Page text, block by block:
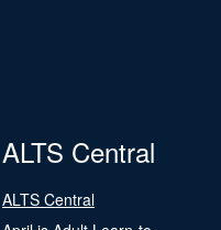
ALTS Central
ALTS Central